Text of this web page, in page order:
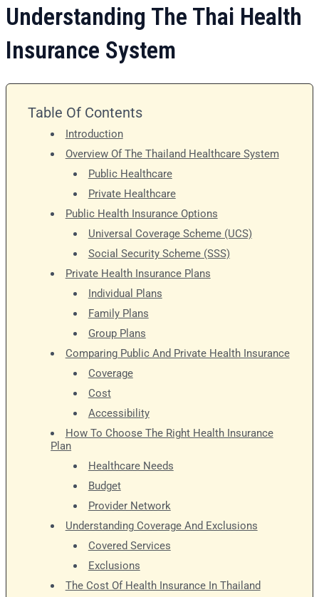
Understanding The Thai Health
Insurance System
Table Of Contents
Introduction
Overview Of The Thailand Healthcare System
Public Healthcare
Private Healthcare
Public Health Insurance Options
Universal Coverage Scheme (UCS)
Social Security Scheme (SSS)
Private Health Insurance Plans
Individual Plans
Family Plans
Group Plans
Comparing Public And Private Health Insurance
Coverage
Cost
Accessibility
How To Choose The Right Health Insurance
Plan
Healthcare Needs
Budget
Provider Network
Understanding Coverage And Exclusions
Covered Services
Exclusions
The Cost Of Health Insurance In Thailand